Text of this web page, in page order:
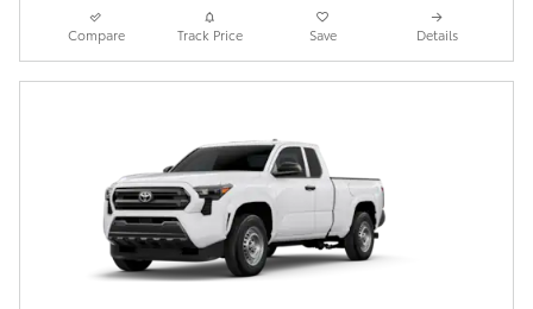
Compare Track Price Save Details